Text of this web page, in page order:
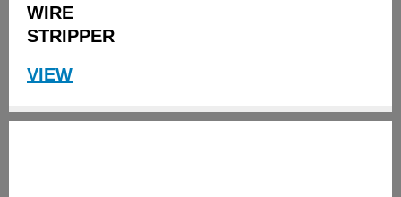
WIRE
STRIPPER
VIEW